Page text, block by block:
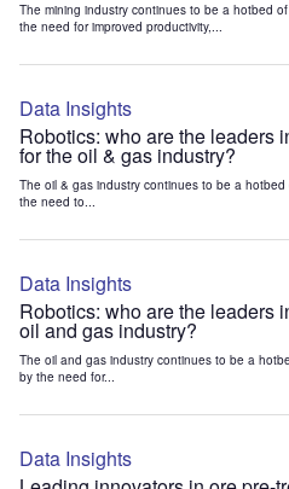
The mining industry continues to be a hotbed
the need for improved productivity,...
Data Insights
Robotics: who are the leaders
for the oil & gas industry?
The oil & gas industry continues to be a
the need to...
Data Insights
Robotics: who are the leaders
oil and gas industry?
The oil and gas industry continues to be a
by the need for...
Data Insights